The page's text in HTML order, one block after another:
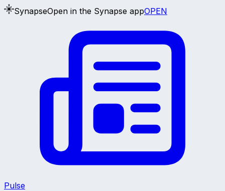
SynapseOpen in the Synapse appOPEN
Pulse